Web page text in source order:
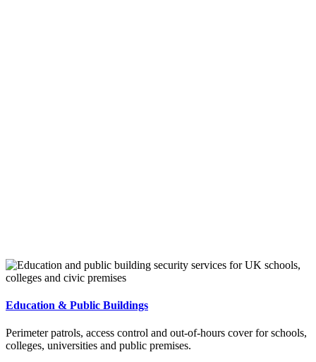
Education & Public Buildings
Perimeter patrols, access control and out-of-hours cover for schools,
colleges, universities and public premises.